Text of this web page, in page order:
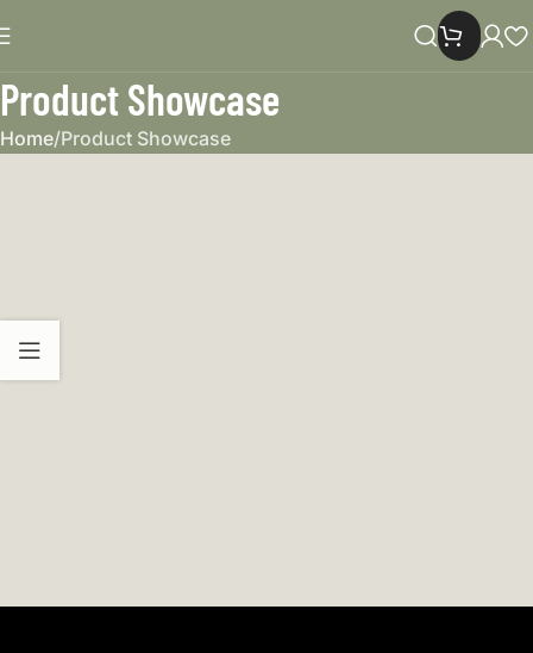
Product Showcase
Home Product Showcase